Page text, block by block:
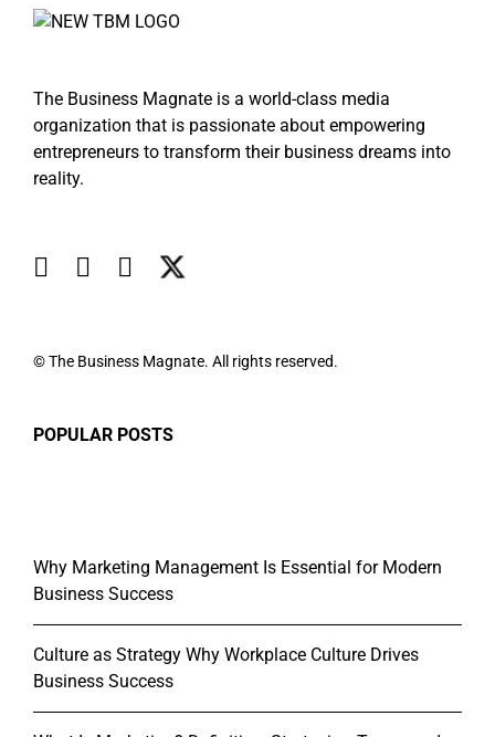
The Business Magnate is a world-class media
organization that is passionate about empowering
entrepreneurs to transform their business dreams into
reality.
© The Business Magnate. All rights reserved.
POPULAR POSTS
Why Marketing Management Is Essential for Modern
Business Success
Culture as Strategy Why Workplace Culture Drives
Business Success